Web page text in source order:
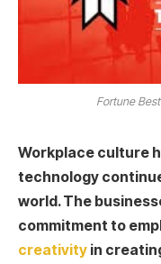
Fortune
Workplace culture
technology
world. The
commitment to
creativity in